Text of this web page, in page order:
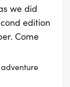
we did
edition
Come